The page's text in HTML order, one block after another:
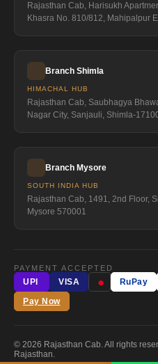
Rajasthan Cab, Harisukh
Khasra No. 810/812, Mahipalpur
Branch Shimla
HIMACHAL HUB
Rajasthan Cab, Saubhagya
Nagar City, Sanjauli, Shimla-
Branch Mysore
SOUTH INDIA HUB
Rajasthan Cab, 1491, 2nd Floor,
Mysore 570001
PAYMENT ACCEPTED
UPI
VISA ● RuPay
Pay Now
© 2026 Rajasthan Cab. All rights
Rajasthan.